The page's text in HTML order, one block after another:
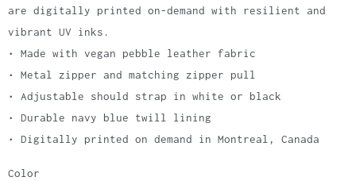
are digitally printed on-demand with resilient and
vibrant UV inks.
• Made with vegan pebble leather fabric
• Metal zipper and matching zipper pull
• Adjustable should strap in white or black
• Durable navy blue twill lining
• Digitally printed on demand in Montreal, Canada
Color